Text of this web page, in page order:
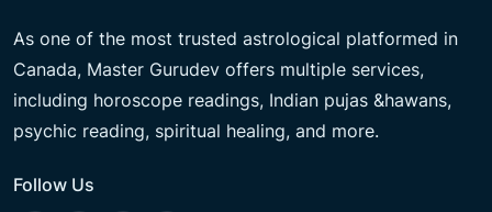
As one of the most trusted astrological platformed in
Canada, Master Gurudev offers multiple services,
including horoscope readings, Indian pujas &hawans,
psychic reading, spiritual healing, and more.
Follow Us